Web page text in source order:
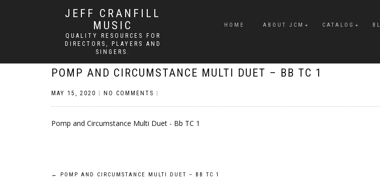
JEFF CRANFILL
MUSIC
QUALITY RESOURCES FOR
DIRECTORS, PLAYERS AND
SINGERS.
HOME ABOUT JCM CATALOG
POMP AND CIRCUMSTANCE MULTI DUET – BB TC 1
MAY 15, 2020 NO COMMENTS
Pomp and Circumstance Multi Duet - Bb TC 1
Post
← POMP AND CIRCUMSTANCE MULTI DUET – BB TC 1